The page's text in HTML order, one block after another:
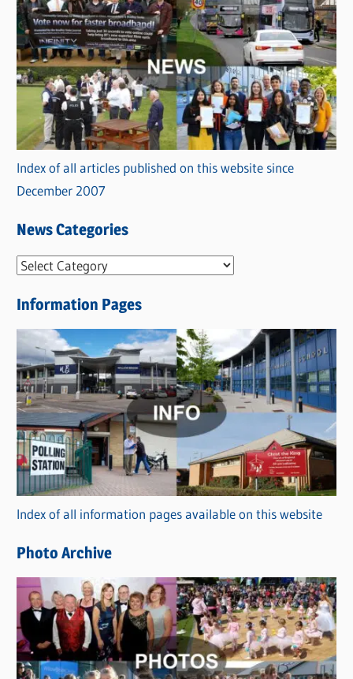
Index of all articles published on this website since
December 2007
News Categories
N
w
s
C
a
t
e
g
o
r
i
s
Information Pages
Index of all information pages available on this website
Photo Archive